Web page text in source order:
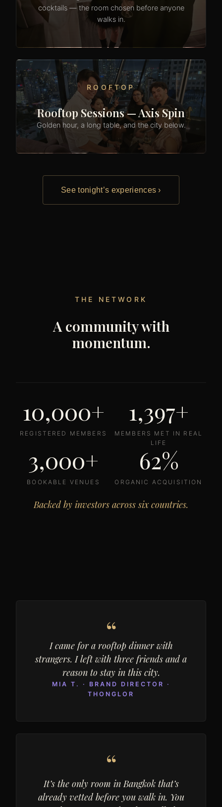
cocktails — the room chosen before anyone
walks in.
ROOFTOP
Rooftop Sessions — Axis Spin
Golden hour, a long table, and the city below.
See tonight’s experiences ›
THE NETWORK
A community with
momentum.
10,000+
REGISTERED MEMBERS
1,397+
MEMBERS MET IN REAL
LIFE
3,000+
BOOKABLE VENUES
62%
ORGANIC ACQUISITION
Backed by investors across six countries.
“
I came for a rooftop dinner with
strangers. I left with three friends and a
reason to stay in this city.
MIA T. · BRAND DIRECTOR ·
THONGLOR
“
It’s the only room in Bangkok that’s
already vetted before you walk in. You